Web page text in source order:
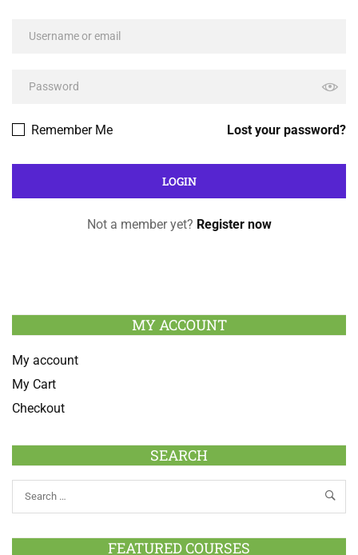
Lost your password?
Remember Me
Not a member yet? Register now
MY ACCOUNT
My account
My Cart
Checkout
SEARCH
FEATURED COURSES